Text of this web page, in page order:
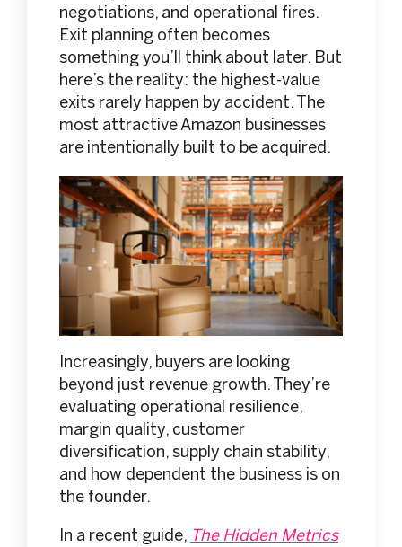
negotiations, and operational fires.
Exit planning often becomes
something you’ll think about later. But
here’s the reality: the highest-value
exits rarely happen by accident. The
most attractive Amazon businesses
are intentionally built to be acquired.
Increasingly, buyers are looking
beyond just revenue growth. They’re
evaluating operational resilience,
margin quality, customer
diversification, supply chain stability,
and how dependent the business is on
the founder.
In a recent guide, The Hidden Metrics